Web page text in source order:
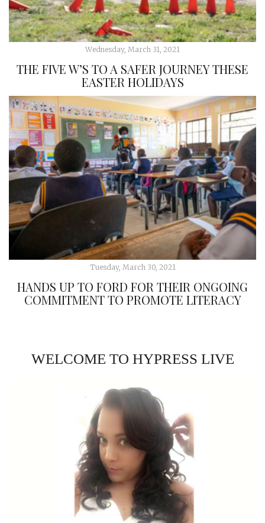
Wednesday, March 31, 2021
THE FIVE W’S TO A SAFER JOURNEY THESE
EASTER HOLIDAYS
Tuesday, March 30, 2021
HANDS UP TO FORD FOR THEIR ONGOING
COMMITMENT TO PROMOTE LITERACY
WELCOME TO HYPRESS LIVE